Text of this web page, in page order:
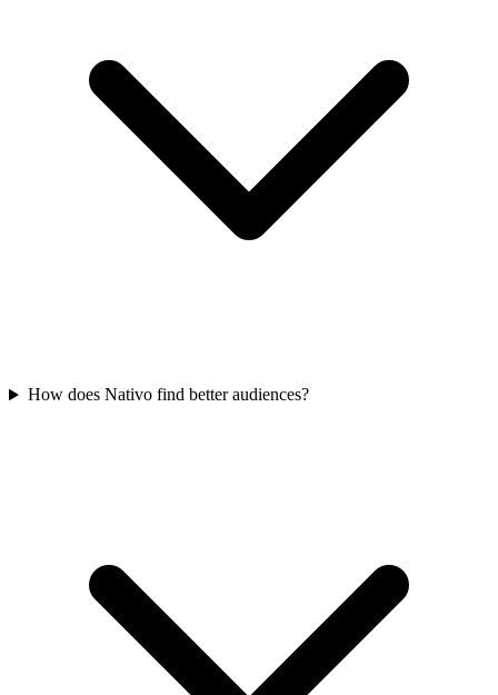
How does Nativo find better audiences?